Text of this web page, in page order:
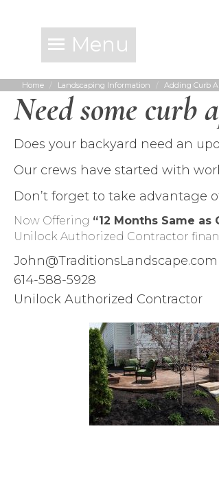
Menu
You are here:
Home Landscaping Information Adding Curb
Need some curb
Does your backyard need an
Our crews have started with
Don’t forget to take advantage
Now Offering “12 Months Same as
Unilock Authorized Contractor
John@TraditionsLandscape.com
614-588-5928
Unilock Authorized Contractor